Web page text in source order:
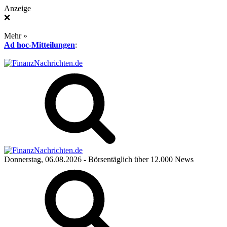
Anzeige
❌
Mehr »
Ad hoc-Mitteilungen:
Donnerstag, 06.08.2026 - Börsentäglich über 12.000 News